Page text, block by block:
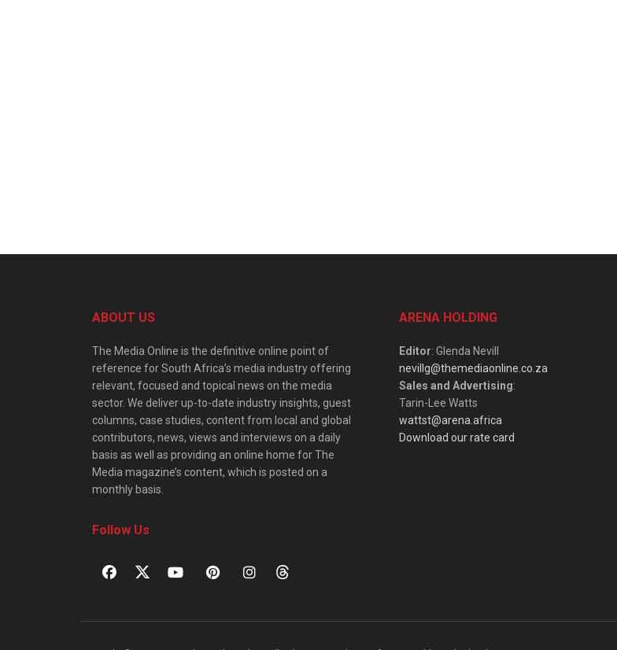
ABOUT US
The Media Online is the definitive online point of
reference for South Africa’s media industry offering
relevant, focused and topical news on the media
sector. We deliver up-to-date industry insights, guest
columns, case studies, content from local and global
contributors, news, views and interviews on a daily
basis as well as providing an online home for The
Media magazine’s content, which is posted on a
monthly basis.
Follow Us
ARENA HOLDING
Editor: Glenda Nevill
nevillg@themediaonline.co.za
Sales and Advertising:
Tarin-Lee Watts
wattst@arena.africa
Download our rate card